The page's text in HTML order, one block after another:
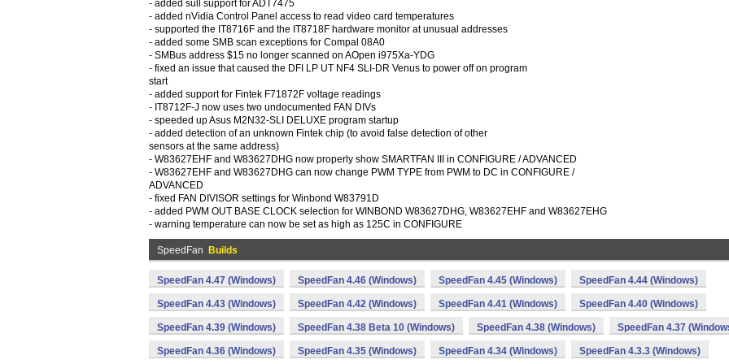
- added sull support for ADT7475
- added nVidia Control Panel access to read video card temperatures
- supported the IT8716F and the IT8718F hardware monitor at unusual addresses
- added some SMB scan exceptions for Compal 08A0
- SMBus address $15 no longer scanned on AOpen i975Xa-YDG
- fixed an issue that caused the DFI LP UT NF4 SLI-DR Venus to power off on program
start
- added support for Fintek F71872F voltage readings
- IT8712F-J now uses two undocumented FAN DIVs
- speeded up Asus M2N32-SLI DELUXE program startup
- added detection of an unknown Fintek chip (to avoid false detection of other
sensors at the same address)
- W83627EHF and W83627DHG now properly show SMARTFAN III in CONFIGURE / ADVANCED
- W83627EHF and W83627DHG can now change PWM TYPE from PWM to DC in CONFIGURE /
ADVANCED
- fixed FAN DIVISOR settings for Winbond W83791D
- added PWM OUT BASE CLOCK selection for WINBOND W83627DHG, W83627EHF and W83627EHG
- warning temperature can now be set as high as 125C in CONFIGURE
SpeedFan Builds
SpeedFan 4.47 (Windows) SpeedFan 4.46 (Windows) SpeedFan 4.45 (Windows) SpeedFan 4.44 (Windows)
SpeedFan 4.43 (Windows) SpeedFan 4.42 (Windows) SpeedFan 4.41 (Windows) SpeedFan 4.40 (Windows)
SpeedFan 4.39 (Windows) SpeedFan 4.38 Beta 10 (Windows) SpeedFan 4.38 (Windows) SpeedFan 4.37
SpeedFan 4.36 (Windows) SpeedFan 4.35 (Windows) SpeedFan 4.34 (Windows) SpeedFan 4.3.3 (Windows)